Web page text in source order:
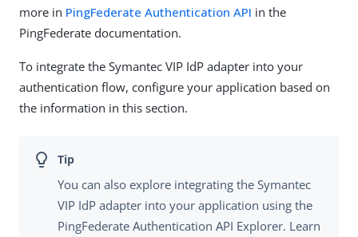
more in PingFederate Authentication API in the
PingFederate documentation.
To integrate the Symantec VIP IdP adapter into your
authentication flow, configure your application based on
the information in this section.
You can also explore integrating the Symantec
VIP IdP adapter into your application using the
PingFederate Authentication API Explorer. Learn